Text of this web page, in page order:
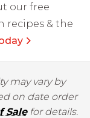
our free
recipes & the
may vary by
on date order
Salefor details.